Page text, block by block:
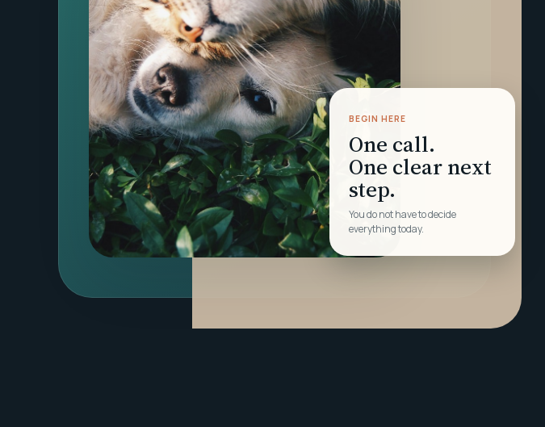
BEGIN HERE
One call.
One clear next
step.
You do not have to decide
everything today.